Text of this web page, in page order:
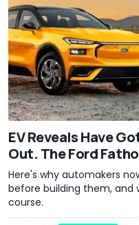
EV Reveals Have
Out. The Ford
Here's why automakers
before building them, and
course.